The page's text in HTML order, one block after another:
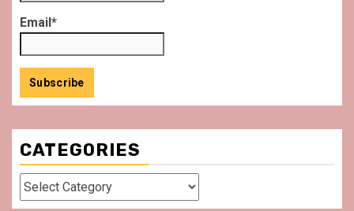
Email*
CATEGORIES
Categories